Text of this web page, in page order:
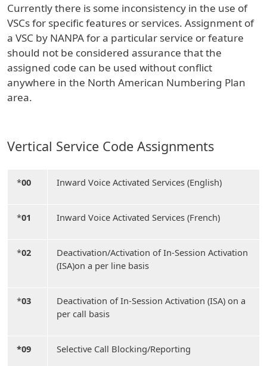
Currently there is some inconsistency in the use of
VSCs for specific features or services. Assignment of
a VSC by NANPA for a particular service or feature
should not be considered assurance that the
assigned code can be used without conflict
anywhere in the North American Numbering Plan
area.
Vertical Service Code Assignments
*00 Inward Voice Activated Services (English)
*01 Inward Voice Activated Services (French)
*02
Deactivation/Activation of In-Session Activation
(ISA)on a per line basis
*03
Deactivation of In-Session Activation (ISA) on a
per call basis
*09 Selective Call Blocking/Reporting